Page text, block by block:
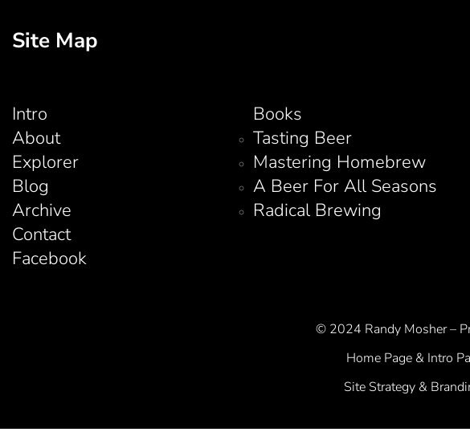
Site Map
Intro
About
Explorer
Blog
Archive
Contact
Facebook
Books
Tasting Beer
Mastering Homebrew
A Beer For All Seasons
Radical Brewing
© 2024 Randy Mosher –
Home Page & Intro
Site Strategy &